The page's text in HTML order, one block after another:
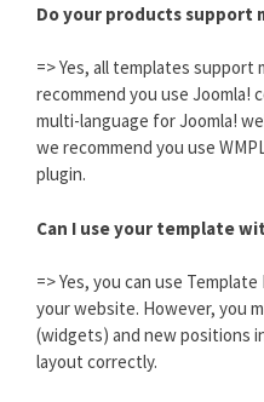
Do your products support
=> Yes, all templates support
recommend you use Joomla!
multi-language for Joomla!
we recommend you use
plugin.
Can I use your template
=> Yes, you can use
your website. However, you
(widgets) and new positions
layout correctly.